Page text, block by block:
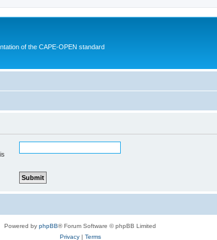
of the CAPE-OPEN standard
Powered by phpBB® Forum Software © phpBB Limited
Privacy| Terms